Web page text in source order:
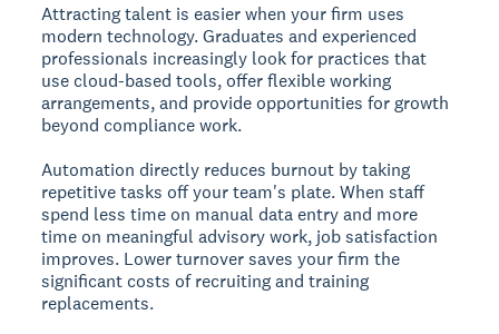
Attracting talent is easier when your firm uses
modern technology. Graduates and experienced
professionals increasingly look for practices that
use cloud-based tools, offer flexible working
arrangements, and provide opportunities for growth
beyond compliance work.
Automation directly reduces burnout by taking
repetitive tasks off your team's plate. When staff
spend less time on manual data entry and more
time on meaningful advisory work, job satisfaction
improves. Lower turnover saves your firm the
significant costs of recruiting and training
replacements.